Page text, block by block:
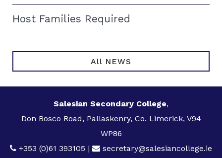
Host Families Required
All NEWS
Salesian Secondary College,
Don Bosco Road, Pallaskenry, Co. Limerick, V94
WP86
+353 (0)61 393105 |
secretary@salesiancollege.ie